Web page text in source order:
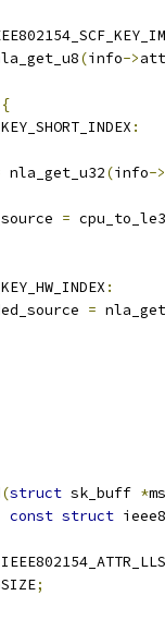
(info->
{
:
nla_get_u32(info->
=
:
=
(struct sk_buff *
const struct
;